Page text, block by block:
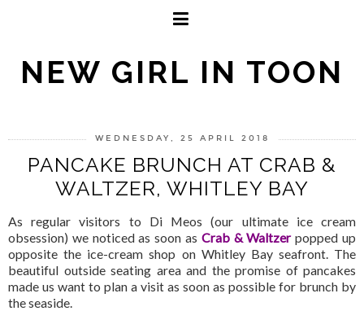
NEW GIRL IN TOON
WEDNESDAY, 25 APRIL 2018
PANCAKE BRUNCH AT CRAB &
WALTZER, WHITLEY BAY
As regular visitors to Di Meos (our ultimate ice cream
obsession) we noticed as soon as Crab & Waltzer popped up
opposite the ice-cream shop on Whitley Bay seafront. The
beautiful outside seating area and the promise of pancakes
made us want to plan a visit as soon as possible for brunch by
the seaside.